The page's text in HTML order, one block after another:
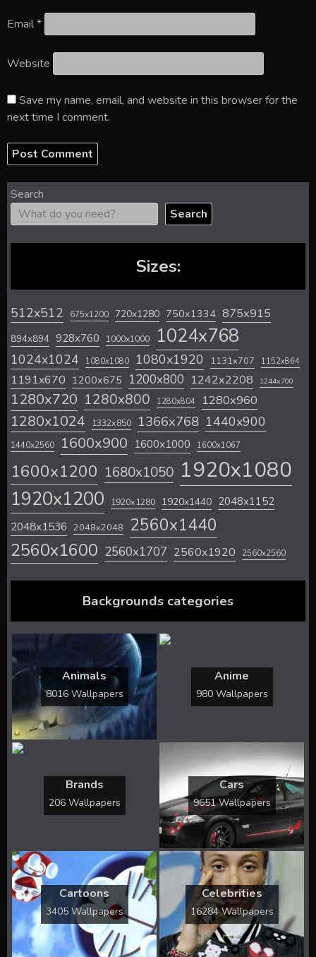
Email*
Website
Save my name, email, and website in this browser for the
next time I comment.
Search
Search
Sizes:
512x512 675x1200 720x1280 750x1334 875x915
894x894 928x760 1000x1000 1024x768
1024x1024 1080x1080 1080x1920 1131x707 1152x864
1191x670 1200x675 1200x800 1242x2208 1244x700
1280x720 1280x800 1280x804 1280x960
1280x1024 1332x850 1366x768 1440x900
1440x2560 1600x900 1600x1000 1600x1067
1600x1200 1680x1050 1920x1080
1920x1200 1920x1280 1920x1440 2048x1152
2048x1536 2048x2048 2560x1440
2560x1600 2560x1707 2560x1920 2560x2560
Backgrounds categories
Animals
8016 Wallpapers
Anime
980 Wallpapers
Brands
206 Wallpapers
Cars
9651 Wallpapers
Cartoons
3405 Wallpapers
Celebrities
16284 Wallpapers